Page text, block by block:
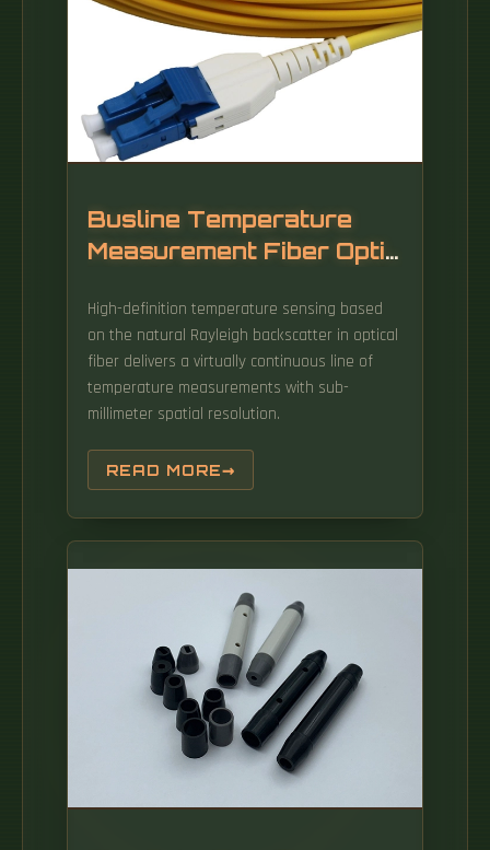
Busline Temperature
Measurement Fiber Optic
High-definition temperature sensing based
on the natural Rayleigh backscatter in optical
fiber delivers a virtually continuous line of
temperature measurements with sub-
millimeter spatial resolution.
READ MORE